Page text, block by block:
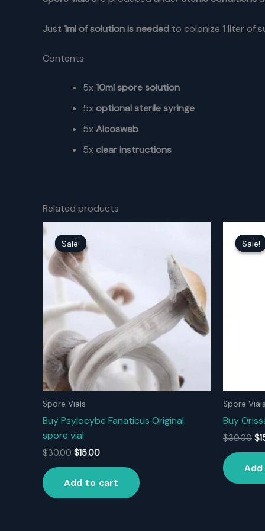
Just 1ml of solution is needed to colonize 1 liter of
Contents
5x 10ml spore solution
5xoptional sterile syringe
5xAlcoswab
5xclear instructions
Related products
Sale!
Sale!
Spore Vials
Buy Psylocybe Fanaticus Original
spore vial
$30.00 Original
$30.00.
$15.00Current
$15.00.
Add to cart
Sale!
Sale!
Spore Vials
Buy
$30.00 $